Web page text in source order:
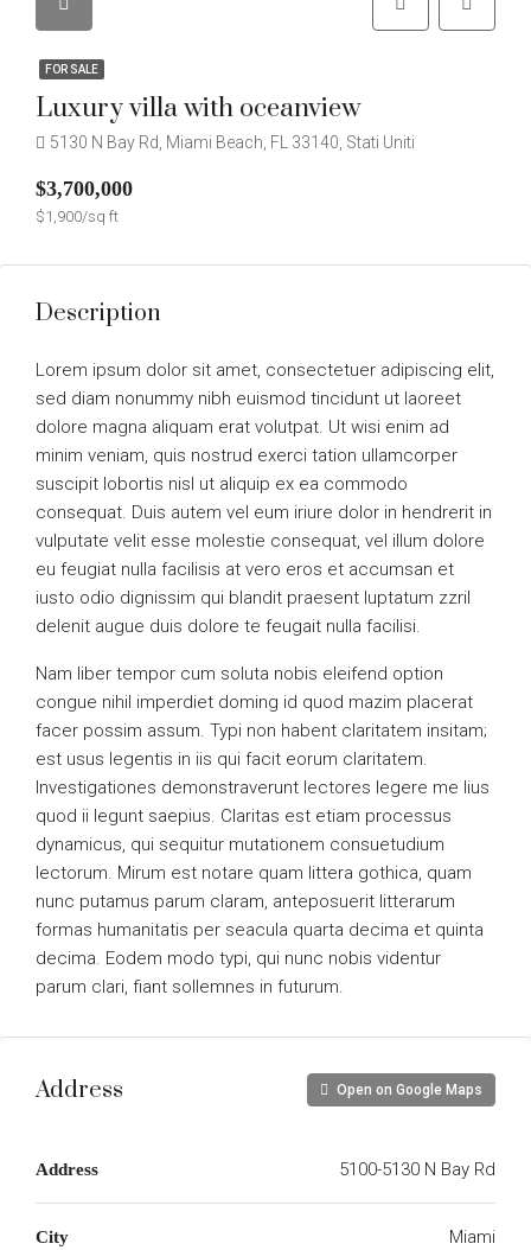
FOR SALE
Luxury villa with oceanview
5130 N Bay Rd, Miami Beach, FL 33140, Stati Uniti
$3,700,000
$1,900/sq ft
Description
Lorem ipsum dolor sit amet, consectetuer adipiscing elit,
sed diam nonummy nibh euismod tincidunt ut laoreet
dolore magna aliquam erat volutpat. Ut wisi enim ad
minim veniam, quis nostrud exerci tation ullamcorper
suscipit lobortis nisl ut aliquip ex ea commodo
consequat. Duis autem vel eum iriure dolor in hendrerit in
vulputate velit esse molestie consequat, vel illum dolore
eu feugiat nulla facilisis at vero eros et accumsan et
iusto odio dignissim qui blandit praesent luptatum zzril
delenit augue duis dolore te feugait nulla facilisi.
Nam liber tempor cum soluta nobis eleifend option
congue nihil imperdiet doming id quod mazim placerat
facer possim assum. Typi non habent claritatem insitam;
est usus legentis in iis qui facit eorum claritatem.
Investigationes demonstraverunt lectores legere me lius
quod ii legunt saepius. Claritas est etiam processus
dynamicus, qui sequitur mutationem consuetudium
lectorum. Mirum est notare quam littera gothica, quam
nunc putamus parum claram, anteposuerit litterarum
formas humanitatis per seacula quarta decima et quinta
decima. Eodem modo typi, qui nunc nobis videntur
parum clari, fiant sollemnes in futurum.
Address Open on Google Maps
Address 5100-5130 N Bay Rd
City Miami